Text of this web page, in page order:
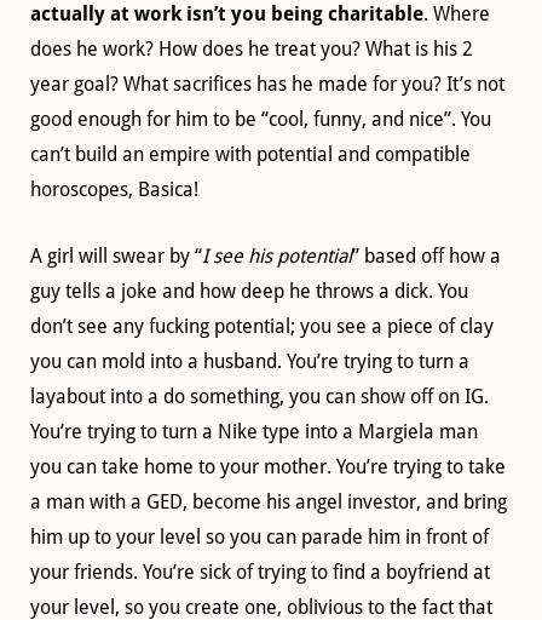
actually at work isn’t you being charitable. Where
does he work? How does he treat you? What is his 2
year goal? What sacrifices has he made for you? It’s not
good enough for him to be “cool, funny, and nice”. You
can’t build an empire with potential and compatible
horoscopes, Basica!
A girl will swear by “I see his potential” based off how a
guy tells a joke and how deep he throws a dick. You
don’t see any fucking potential; you see a piece of clay
you can mold into a husband. You’re trying to turn a
layabout into a do something, you can show off on IG.
You’re trying to turn a Nike type into a Margiela man
you can take home to your mother. You’re trying to take
a man with a GED, become his angel investor, and bring
him up to your level so you can parade him in front of
your friends. You’re sick of trying to find a boyfriend at
your level, so you create one, oblivious to the fact that